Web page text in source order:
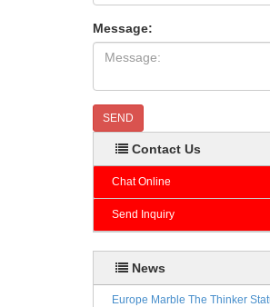
Message:
SEND
Contact Us
Chat Online
Send Inquiry
News
Europe Marble The Thinker